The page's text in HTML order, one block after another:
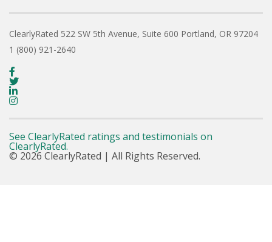
ClearlyRated 522 SW 5th Avenue, Suite 600 Portland, OR 97204
1 (800) 921-2640
See ClearlyRated ratings and testimonials on
ClearlyRated.
© 2026 ClearlyRated | All Rights Reserved.